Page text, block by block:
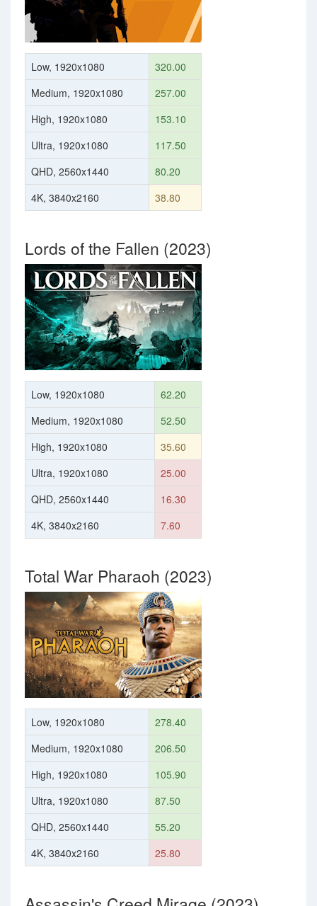
Low, 1920x1080
320.00
Medium, 1920x1080
257.00
High, 1920x1080
153.10
Ultra, 1920x1080
117.50
QHD, 2560x1440
80.20
4K, 3840x2160
38.80
Lords of the Fallen (2023)
Low, 1920x1080
62.20
Medium, 1920x1080
52.50
High, 1920x1080
35.60
Ultra, 1920x1080
25.00
QHD, 2560x1440
16.30
4K, 3840x2160
7.60
Total War Pharaoh (2023)
Low, 1920x1080
278.40
Medium, 1920x1080
206.50
High, 1920x1080
105.90
Ultra, 1920x1080
87.50
QHD, 2560x1440
55.20
4K, 3840x2160
25.80